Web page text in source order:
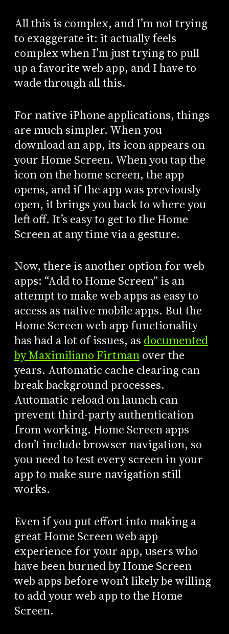
All this is complex, and I’m not trying
to exaggerate it: it actually feels
complex when I’m just trying to pull
up a favorite web app, and I have to
wade through all this.
For native iPhone applications, things
are much simpler. When you
download an app, its icon appears on
your Home Screen. When you tap the
icon on the home screen, the app
opens, and if the app was previously
open, it brings you back to where you
left off. It’s easy to get to the Home
Screen at any time via a gesture.
Now, there is another option for web
apps: “Add to Home Screen” is an
attempt to make web apps as easy to
access as native mobile apps. But the
Home Screen web app functionality
has had a lot of issues, as documented
by Maximiliano Firtmanover the
years. Automatic cache clearing can
break background processes.
Automatic reload on launch can
prevent third-party authentication
from working. Home Screen apps
don’t include browser navigation, so
you need to test every screen in your
app to make sure navigation still
works.
Even if you put effort into making a
great Home Screen web app
experience for your app, users who
have been burned by Home Screen
web apps before won’t likely be willing
to add your web app to the Home
Screen.